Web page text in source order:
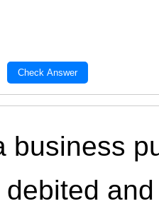
Check Answer
business